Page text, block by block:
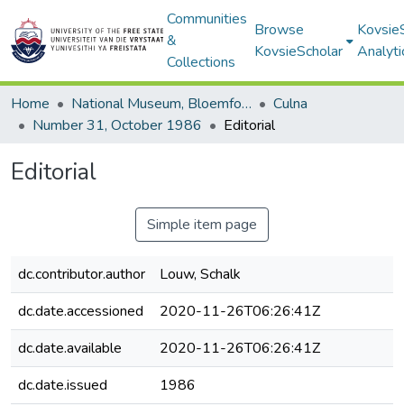
Communities
&
Collections
Browse
KovsieScholar
Home National Museum, Bloemfontein
Culna
Number 31, October 1986
Editorial
Editorial
Simple item page
dc.contributor.author
Louw, Schalk
dc.date.accessioned
2020-11-26T06:26:41Z
dc.date.available
2020-11-26T06:26:41Z
dc.date.issued
1986